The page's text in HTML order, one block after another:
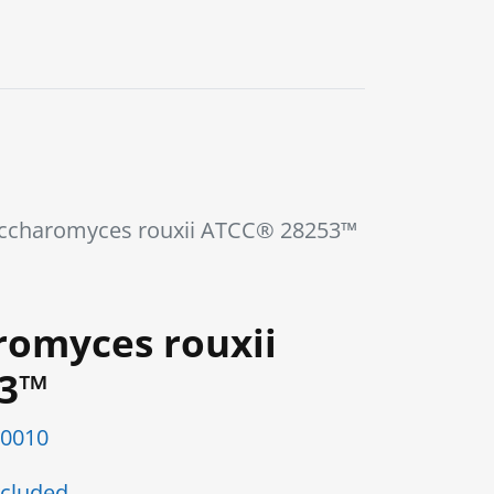
rouxii ATCC® 28253™
rouxii